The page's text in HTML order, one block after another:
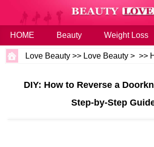
HOME Beauty Weight Loss
Love Beauty >> Love Beauty > >>
DIY: How to Reverse a
Step-by-Step